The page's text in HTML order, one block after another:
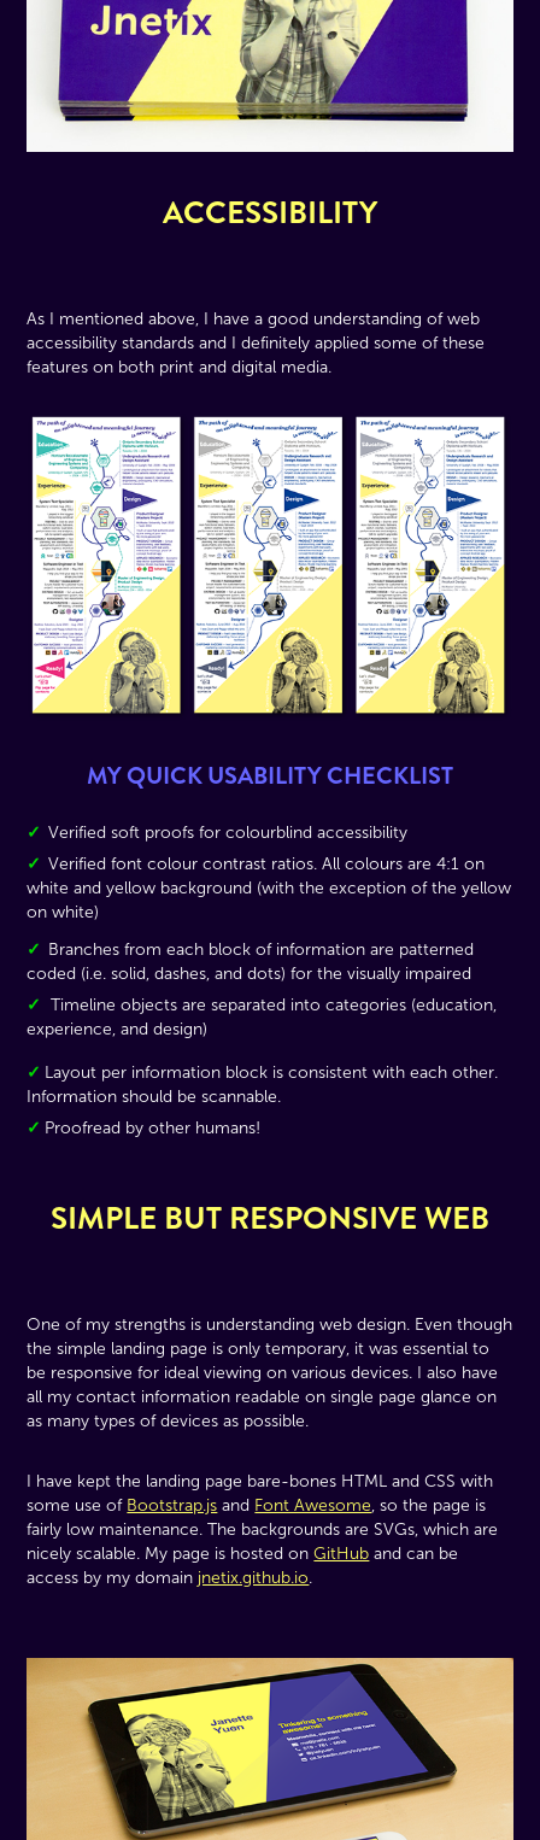
ACCESSIBILITY
As I mentioned above, I have a good understanding of web
accessibility standards and I definitely applied some of these
features on both print and digital media.
MY QUICK USABILITY CHECKLIST
✓ Verified soft proofs for colourblind accessibility
✓Verified font colour contrast ratios. All colours are 4:1 on
white and yellow background (with the exception of the yellow
on white)
✓
Branches from each block of information are patterned
coded (i.e. solid, dashes, and dots) for the visually impaired
✓
Timeline objects are separated into categories (education,
experience, and design)
✓
Layout per information block is consistent with each other.
Information should be scannable.
✓ Proofread by other humans!
SIMPLE BUT RESPONSIVE WEB
One of my strengths is understanding web design. Even though
the simple landing page is only temporary, it was essential to
be responsive for ideal viewing on various devices. I also have
all my contact information readable on single page glance on
as many types of devices as possible.
I have kept the landing page bare-bones HTML and CSS with
some use of Bootstrap.js and Font Awesome , so the page is
fairly low maintenance. The backgrounds are SVGs, which are
nicely scalable. My page is hosted onGitHub and can be
access by my domain jnetix.github.io